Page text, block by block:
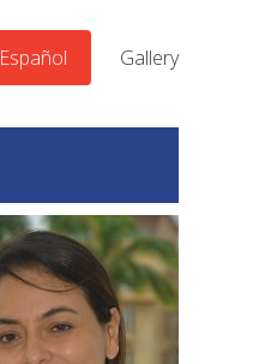
Español Gallery